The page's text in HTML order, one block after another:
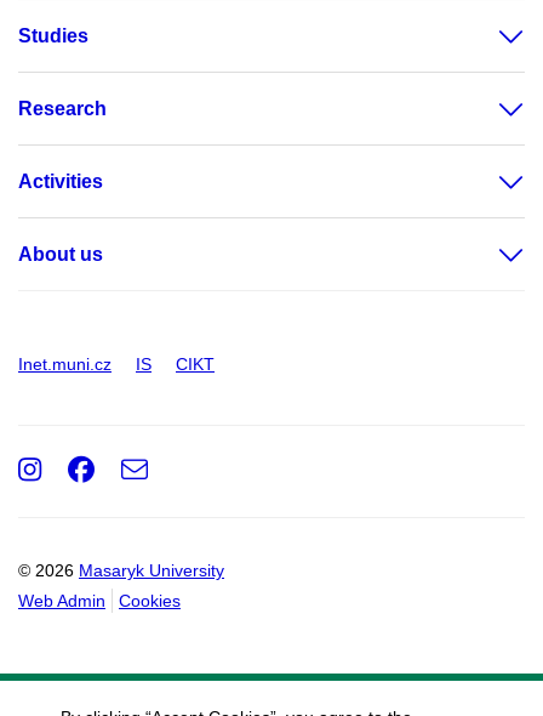
Studies
Research
Activities
About us
Inet.muni.cz IS CIKT
© 2026 Masaryk University
Web Admin
Cookies
Instagram
Facebook
e-